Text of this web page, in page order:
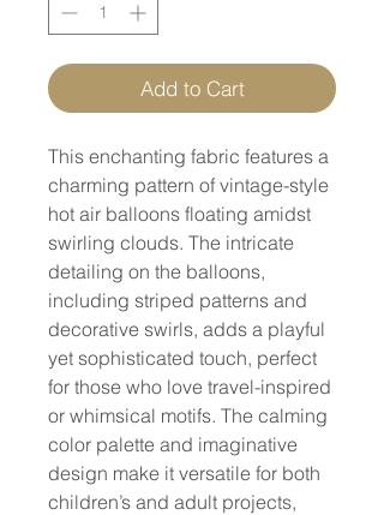
Add to Cart
This enchanting fabric features a
charming pattern of vintage-style
hot air balloons floating amidst
swirling clouds. The intricate
detailing on the balloons,
including striped patterns and
decorative swirls, adds a playful
yet sophisticated touch, perfect
for those who love travel-inspired
or whimsical motifs. The calming
color palette and imaginative
design make it versatile for both
children’s and adult projects,